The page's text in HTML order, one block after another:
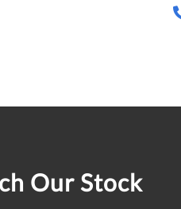
Our Stock